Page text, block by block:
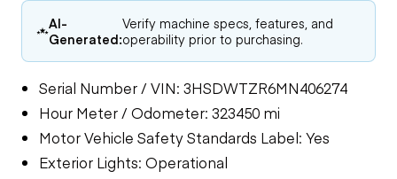
AI-
Generated:
Verify machine specs, features, and
operability prior to purchasing.
Serial Number / VIN: 3HSDWTZR6MN406274
Hour Meter / Odometer: 323450 mi
Motor Vehicle Safety Standards Label: Yes
Exterior Lights: Operational